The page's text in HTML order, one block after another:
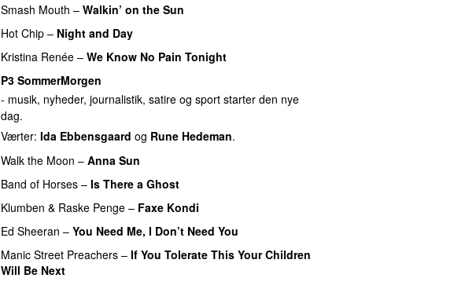
Smash Mouth – Walkin’ on the Sun
Hot Chip – Night and Day
Kristina Renée – We Know No Pain Tonight
P3 SommerMorgen
- musik, nyheder, journalistik, satire og sport starter den nye
dag.
Værter: Ida Ebbensgaard og Rune Hedeman.
Walk the Moon – Anna Sun
Band of Horses – Is There a Ghost
Klumben & Raske Penge – Faxe Kondi
Ed Sheeran – You Need Me, I Don’t Need You
Manic Street Preachers – If You Tolerate This Your Children
Will Be Next